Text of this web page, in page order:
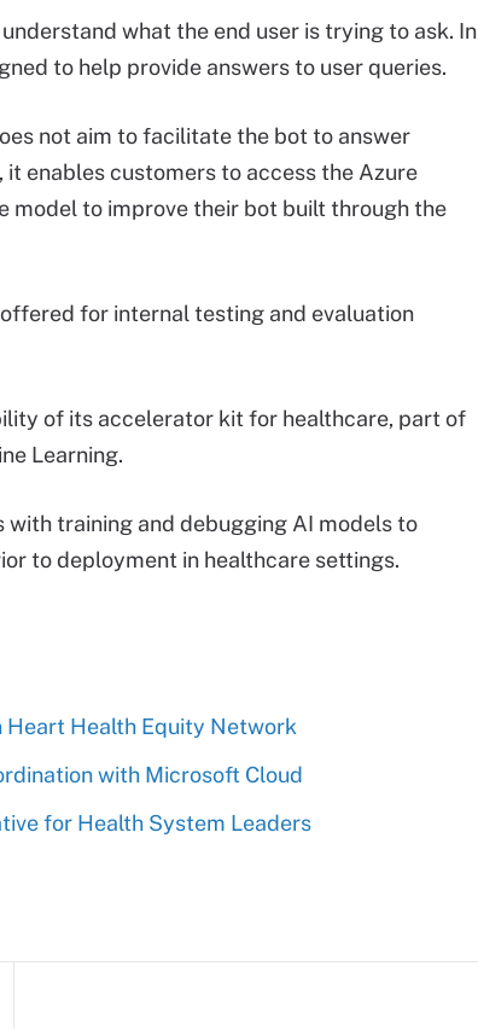
what the end user is trying to ask. In
to help provide answers to user queries.
not aim to facilitate the bot to answer
enables customers to access the Azure
model to improve their bot built through the
for internal testing and evaluation
of its accelerator kit for healthcare, part of
Learning.
training and debugging AI models to
to deployment in healthcare settings.
Heart Health Equity Network
with Microsoft Cloud
for Health System Leaders